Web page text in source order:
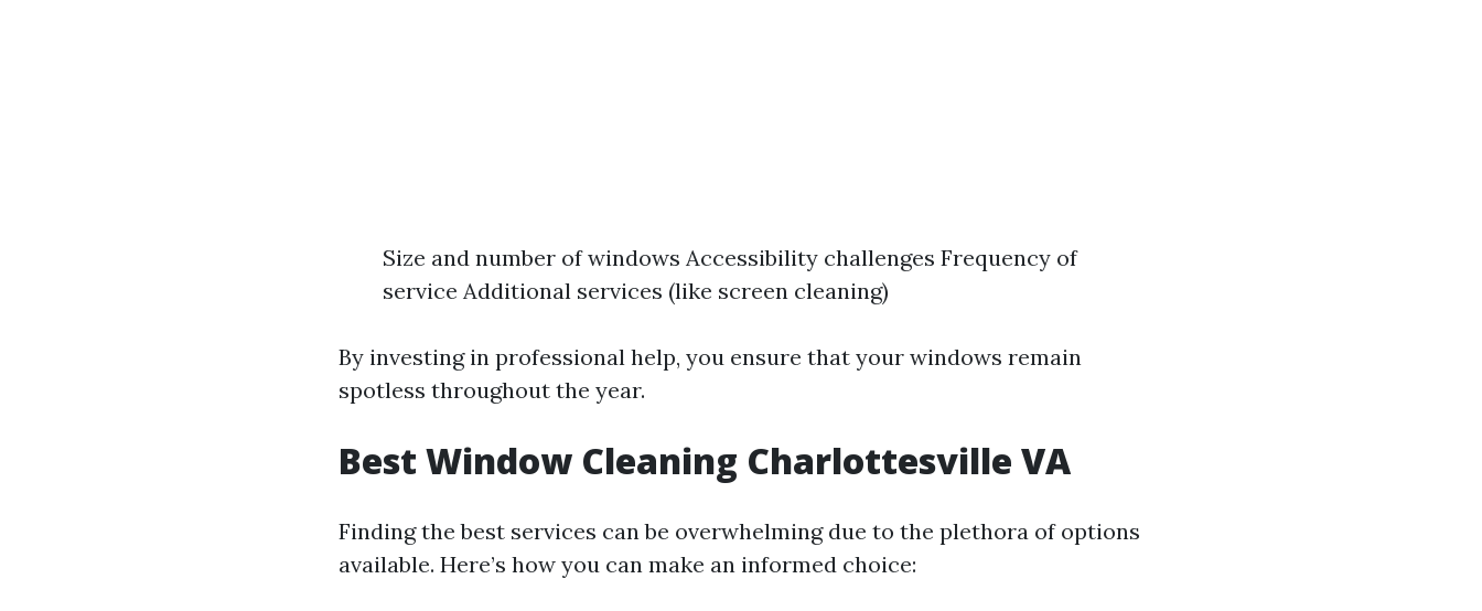
Size and number of windows Accessibility challenges Frequency of
service Additional services (like screen cleaning)
By investing in professional help, you ensure that your windows remain
spotless throughout the year.
Best Window Cleaning Charlottesville VA
Finding the best services can be overwhelming due to the plethora of options
available. Here’s how you can make an informed choice: